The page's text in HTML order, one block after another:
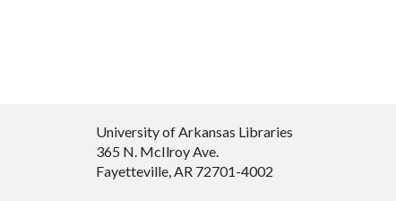
University of Arkansas Libraries
365 N. McIlroy Ave.
Fayetteville, AR 72701-4002